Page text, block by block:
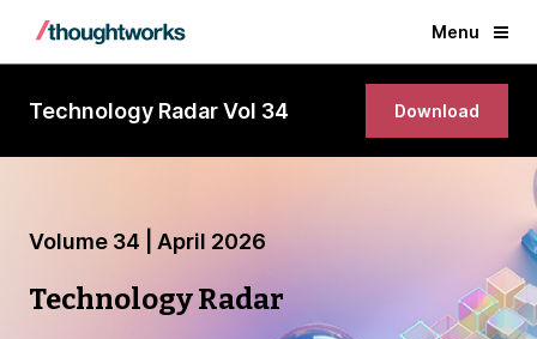
Menu
Technology Radar Vol 34 Download
Volume 34 | April 2026
Technology Radar